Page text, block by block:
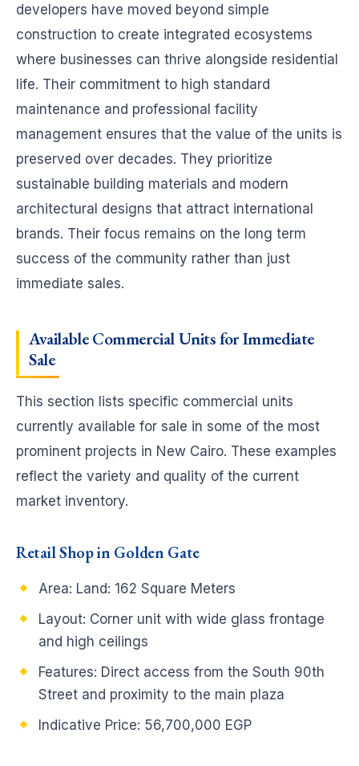
developers have moved beyond simple
construction to create integrated ecosystems
where businesses can thrive alongside residential
life. Their commitment to high standard
maintenance and professional facility
management ensures that the value of the units is
preserved over decades. They prioritize
sustainable building materials and modern
architectural designs that attract international
brands. Their focus remains on the long term
success of the community rather than just
immediate sales.
AvailableCommercial Units for Immediate
Sale
This section lists specific commercial units
currently available for sale in some of the most
prominent projects in New Cairo. These examples
reflect the variety and quality of the current
market inventory.
Retail Shop in Golden Gate
Area: Land: 162 Square Meters
Layout: Corner unit with wide glass frontage
and high ceilings
Features: Direct access from the South 90th
Street and proximity to the main plaza
Indicative Price: 56,700,000 EGP